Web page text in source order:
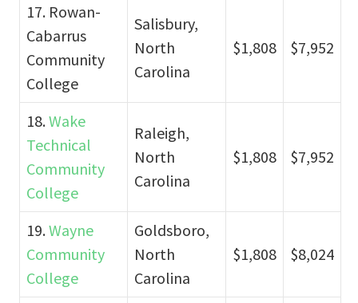
17. Rowan-
Cabarrus
Community
College
Salisbury,
North
Carolina
$1,808 $7,952
18.Wake
Technical
Community
College
Raleigh,
North
Carolina
$1,808 $7,952
19.Wayne
Community
College
Goldsboro,
North
Carolina
$1,808 $8,024